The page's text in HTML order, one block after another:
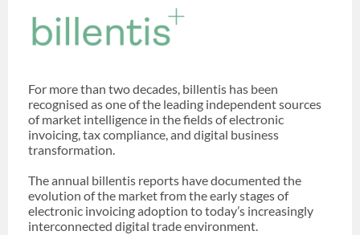
For more than two decades, billentis has been
recognised as one of the leading independent sources
of market intelligence in the fields of electronic
invoicing, tax compliance, and digital business
transformation.
The annual billentis reports have documented the
evolution of the market from the early stages of
electronic invoicing adoption to today’s increasingly
interconnected digital trade environment.